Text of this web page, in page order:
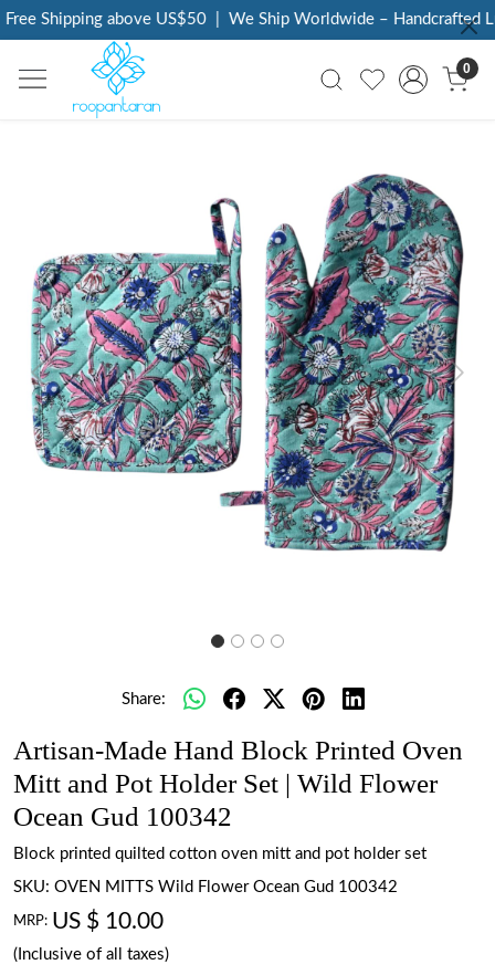
Shipping above US$50 | We Ship Worldwide – Handcrafted
0
Previous Next
Share:
Artisan-Made Hand Block Printed Oven
Mitt and Pot Holder Set | Wild Flower
Ocean Gud 100342
Block printed quilted cotton oven mitt and pot holder set
SKU: OVEN MITTS Wild Flower Ocean Gud 100342
MRP: US $ 10.00
(Inclusive of all taxes)